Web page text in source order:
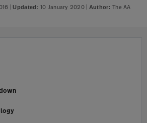
|Updated: 10 January 2020 Author:The AA